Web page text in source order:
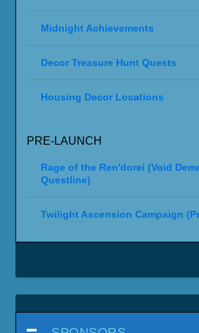
Midnight Achievements
Decor Treasure Hunt Quests
Housing Decor Locations
PRE-LAUNCH
Rage of the Ren'dorei (Void
Questline)
Twilight Ascension Campaign